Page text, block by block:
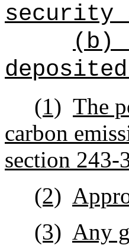
security
(b)
(1) The
carbon
section 243-
(2)
(3) Any